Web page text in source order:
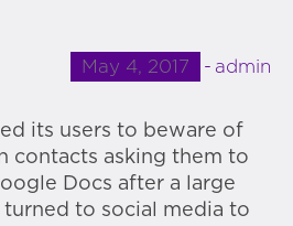
May 4, 2017 admin
its users to beware of
contacts asking them to
Docs after a large
to social media to